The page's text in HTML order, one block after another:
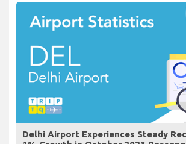
Delhi Airport Experiences Steady